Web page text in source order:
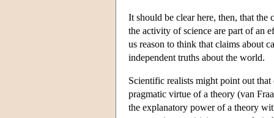
It should be clear here, then, that
the activity of science are part of an
us reason to think that claims about
independent truths about the world.
Scientific realists might point out
pragmatic virtue of a theory (van
the explanatory power of a theory